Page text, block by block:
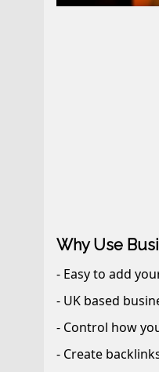
Why Use
- Easy to add
- UK based
- Control how
- Create